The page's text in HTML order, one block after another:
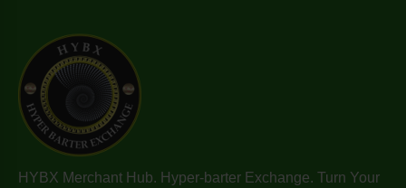
HYBX Merchant Hub. Hyper-barter Exchange. Turn Your